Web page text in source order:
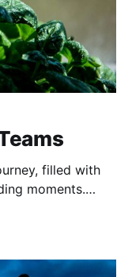
filled with
moments.
and with
just a team,